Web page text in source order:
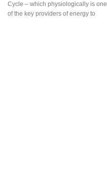
Cycle – which physiologically is one
of the key providers of energy to